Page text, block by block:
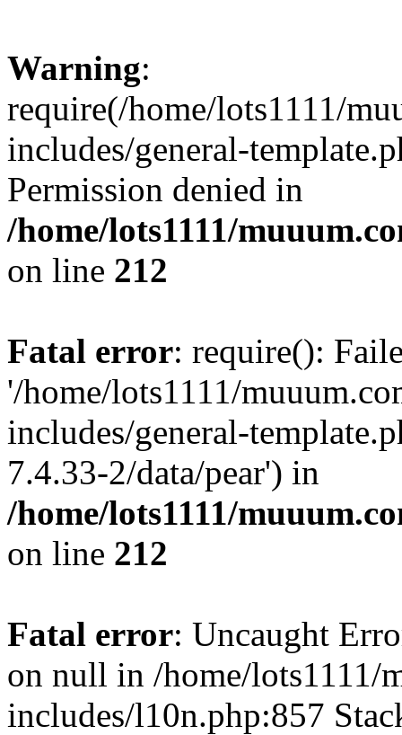
Warning:
require(/home/lots1111/
includes/general-
Permission denied in
/home/lots1111/
on line 212
Fatal error: require():
'/home/lots1111/
includes/general-
7.4.33-2/data/pear') in
/home/lots1111/
on line 212
Fatal error: Uncaught
on null in /home/lots1111/
includes/l10n.php:857